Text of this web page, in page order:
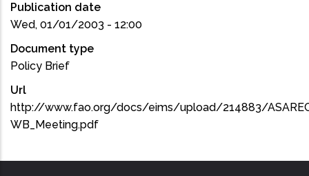
Publication date
Wed, 01/01/2003 - 12:00
Document type
Policy Brief
Url
http://www.fao.org/docs/eims/upload/214883/
WB_Meeting.pdf